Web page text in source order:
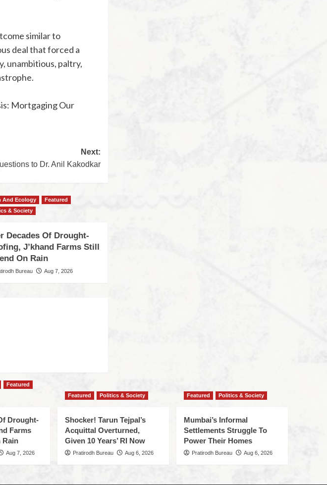
similar to
deal that forced a
unambitious, paltry,
Mortgaging Our
Next:
to Dr. Anil Kakodkar
And Ecology
Featured
& Society
Decades Of Drought-
J’khand Farms Still
On Rain
Bureau Aug 7, 2026
Featured
Drought-
Farms
Rain
Aug 7, 2026
Featured Politics & Society
Shocker! Tarun Tejpal’s
Acquittal Overturned,
Given 10 Years’ RI Now
Pratirodh Bureau Aug 6, 2026
Featured Politics & Society
Mumbai’s Informal
Settlements Struggle To
Power Their Homes
Pratirodh Bureau Aug 6, 2026